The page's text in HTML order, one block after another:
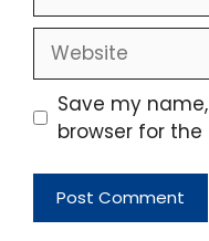
Website
Save my
browser for